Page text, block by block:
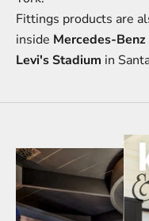
Fittings products are
inside Mercedes-
Levi's Stadium in